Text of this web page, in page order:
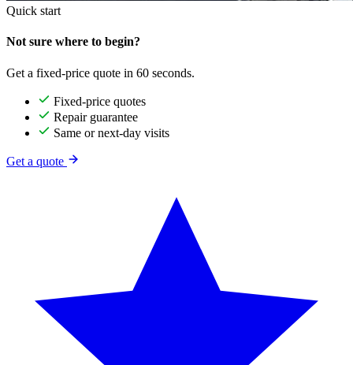
Quick start
Not sure where to begin?
Get a fixed-price quote in 60 seconds.
Fixed-price quotes
Repair guarantee
Same or next-day visits
Get a quote